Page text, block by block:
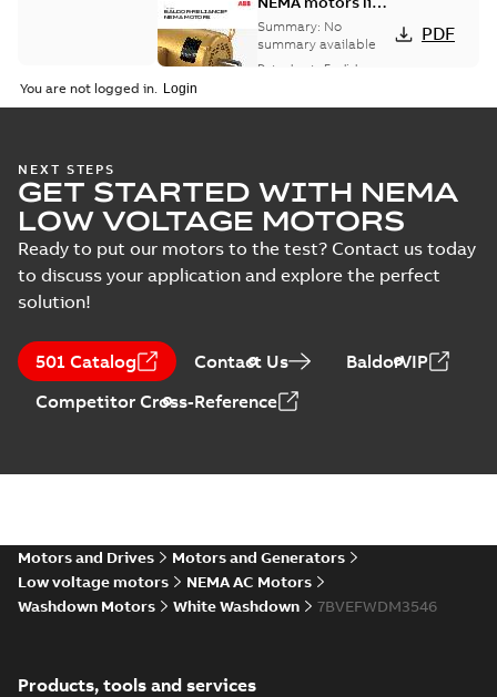
card
Summary: No
summary available
Data sheet English
PDF
Installation &
Maintenance
Summary:No
summary available
Manual-English-2022-11-
07 - 0,20 MB
PDF
You are not logged in.
NEXT STEPS
GET STARTED WITH NEMA
LOW VOLTAGE MOTORS
Ready to put our motors to the test? Contact us today
to discuss your application and explore the perfect
solution!
501 Catalog Contact Us
BaldorVIP
Competitor Cross-Reference
Motors and Drives
Motors and Generators
Low voltage motors
NEMA AC Motors
Washdown Motors
White Washdown 7BVEFWDM3546
Products, tools and services